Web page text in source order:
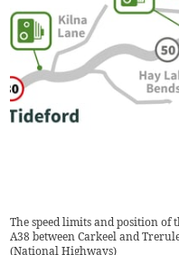
The speed limits and position of
A38 between Carkeel and
(National Highways)